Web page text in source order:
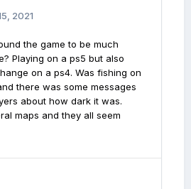
2021
the game to be much
Playing on a ps5 but also
on a ps4. Was fishing on
there was some messages
about how dark it was.
maps and they all seem